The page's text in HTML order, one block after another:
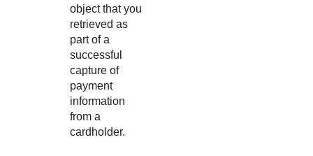
object that you
retrieved as
part of a
successful
capture of
payment
information
from a
cardholder.